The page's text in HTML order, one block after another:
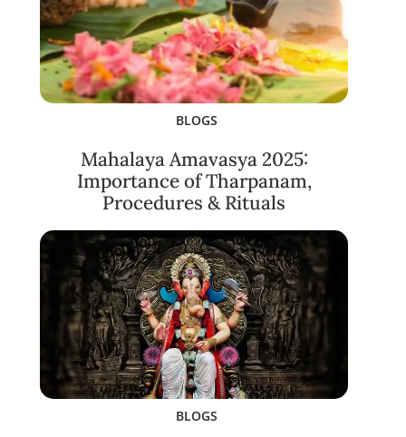
BLOGS
Mahalaya Amavasya 2025:
Importance of Tharpanam,
Procedures & Rituals
BLOGS